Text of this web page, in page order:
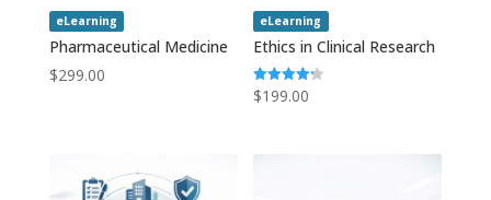
eLearning
Pharmaceutical Medicine
$299.00
eLearning
Ethics in Clinical Research
Rated
4.20
$199.00